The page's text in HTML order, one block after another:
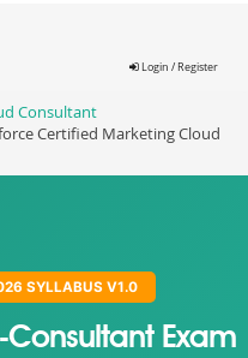
Login / Register
Consultant
Certified Marketing Cloud
SYLLABUS V1.0
Exam